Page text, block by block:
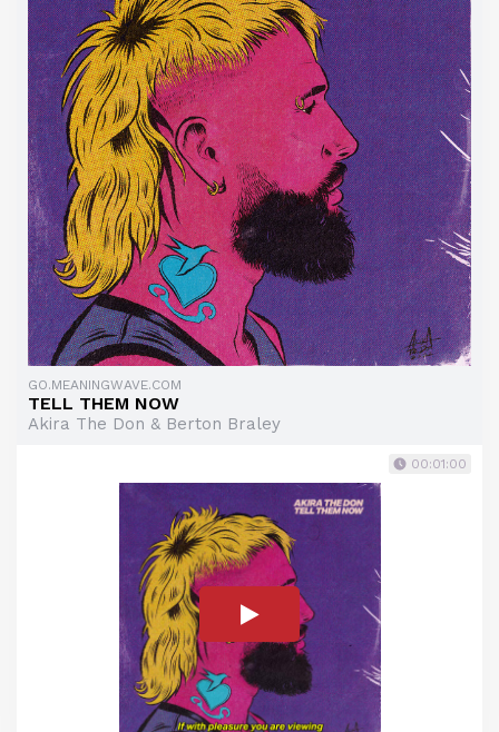
GO.MEANINGWAVE.COM
TELL THEM NOW
Akira The Don & Berton Braley
00:01:00